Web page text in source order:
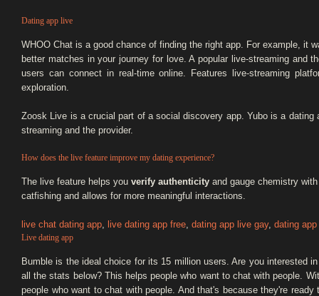
Dating app live
WHOO Chat is a good chance of finding the right app. For example, it
better matches in your journey for love. A popular live-streaming and
users can connect in real-time online. Features live-streaming
exploration.
Zoosk Live is a crucial part of a social discovery app. Yubo is a
streaming and the provider.
How does the live feature improve my dating experience?
The live feature helps you verify authenticity and gauge chemistry
catfishing and allows for more meaningful interactions.
live chat dating app, live dating app free, dating app live gay, dating
Live dating app
Bumble is the ideal choice for its 15 million users. Are you interested
all the stats below? This helps people who want to chat with people.
people who want to chat with people. And that's because they're